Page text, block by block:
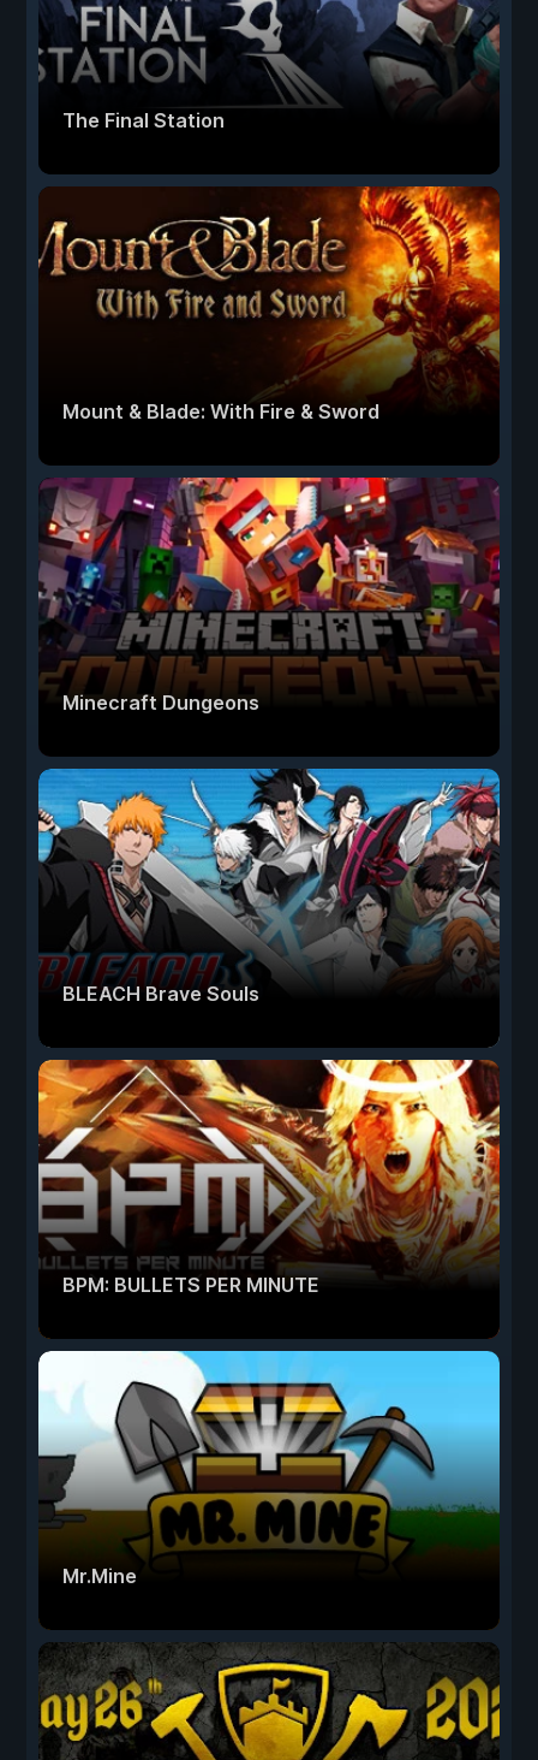
The Final Station
Mount & Blade: With Fire & Sword
Minecraft Dungeons
BLEACH Brave Souls
BPM: BULLETS PER MINUTE
Mr.Mine